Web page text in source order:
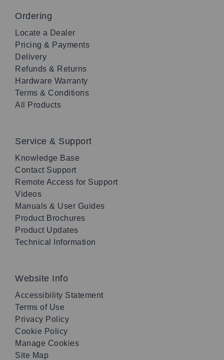
Ordering
Locate a Dealer
Pricing & Payments
Delivery
Refunds & Returns
Hardware Warranty
Terms & Conditions
All Products
Service & Support
Knowledge Base
Contact Support
Remote Access for Support
Videos
Manuals & User Guides
Product Brochures
Product Updates
Technical Information
Website Info
Accessibility Statement
Terms of Use
Privacy Policy
Cookie Policy
Manage Cookies
Site Map